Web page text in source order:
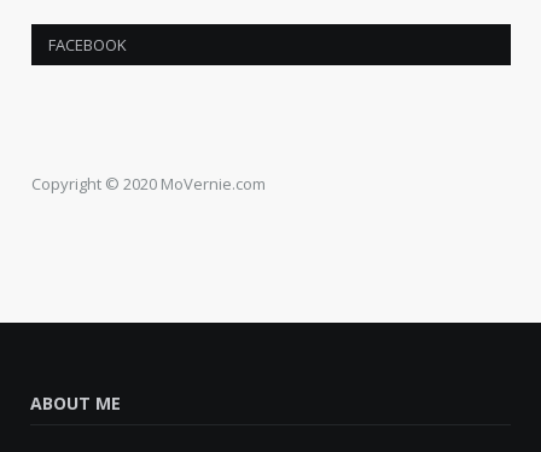
FACEBOOK
Copyright © 2020 MoVernie.com
ABOUT ME